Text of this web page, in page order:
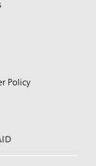
Policy